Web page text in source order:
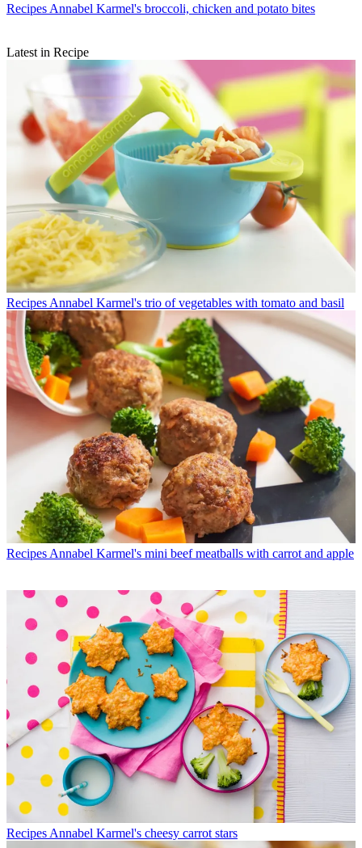
Recipes Annabel Karmel's broccoli, chicken and potato bites
Latest in Recipe
Recipes Annabel Karmel's trio of vegetables with tomato and basil
Recipes Annabel Karmel's mini beef meatballs with carrot and apple
Recipes Annabel Karmel's cheesy carrot stars